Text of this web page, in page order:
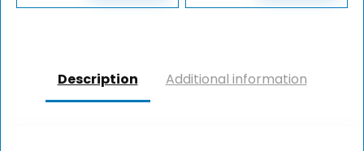
Description Additional information